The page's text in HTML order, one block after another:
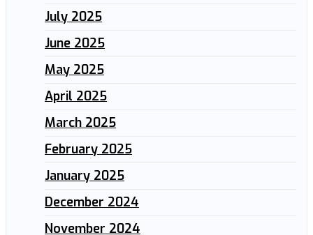
July 2025
June 2025
May 2025
April 2025
March 2025
February 2025
January 2025
December 2024
November 2024